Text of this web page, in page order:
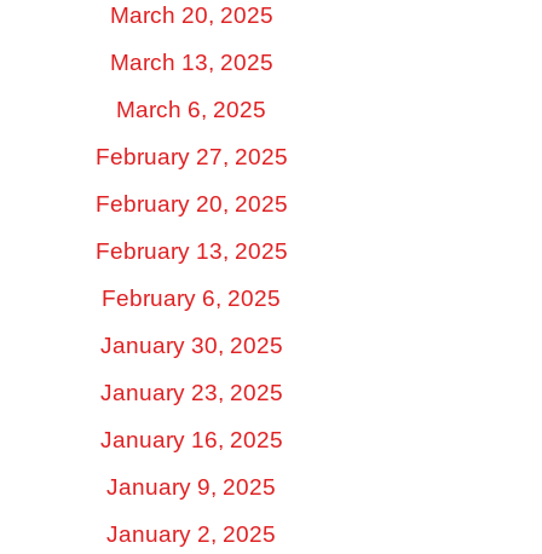
March 20, 2025
March 13, 2025
March 6, 2025
February 27, 2025
February 20, 2025
February 13, 2025
February 6, 2025
January 30, 2025
January 23, 2025
January 16, 2025
January 9, 2025
January 2, 2025